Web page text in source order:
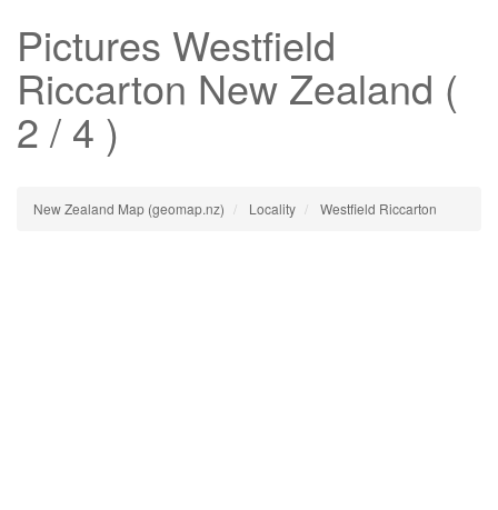
Pictures Westfield
Riccarton New Zealand (
2 / 4 )
New Zealand Map (geomap.nz) Locality Westfield Riccarton